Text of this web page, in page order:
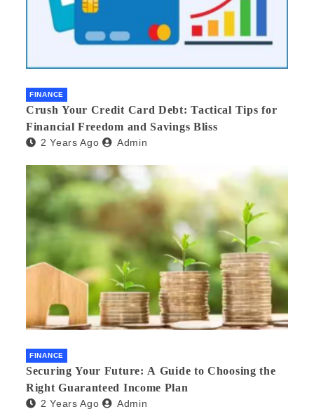
FINANCE
Crush Your Credit Card Debt: Tactical Tips for
Financial Freedom and Savings Bliss
2 Years Ago Admin
FINANCE
Securing Your Future: A Guide to Choosing the
Right Guaranteed Income Plan
2 Years Ago Admin